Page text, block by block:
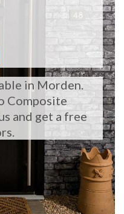
in Morden.
Composite
and get a free